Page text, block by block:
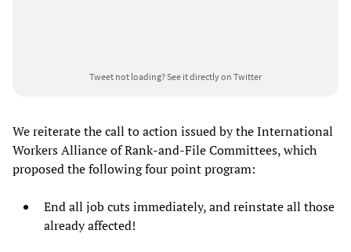
Tweet not loading?See it directly on Twitter
We reiterate the call to action issued by the International
Workers Alliance of Rank-and-File Committees, which
proposed the following four point program:
End all job cuts immediately, and reinstate all those
already affected!